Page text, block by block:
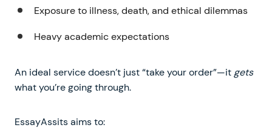
Exposure to illness, death, and ethical dilemmas
Heavy academic expectations
An ideal service doesn’t just “take your order”—it gets
what you’re going through.
EssayAssits aims to: